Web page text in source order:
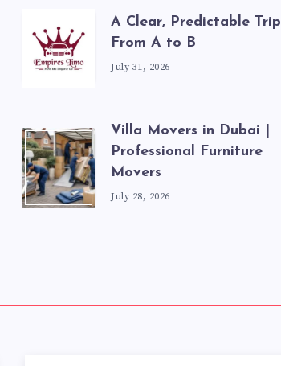
A Clear, Predictable Trip
From A to B
July 31, 2026
Villa Movers in Dubai |
Professional Furniture
Movers
July 28, 2026